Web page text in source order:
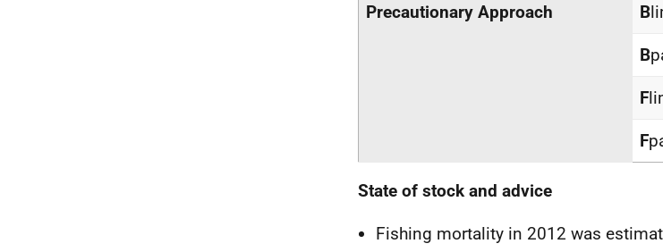
Precautionary Approach B
B
F
F
State of stock and advice
Fishing mortality in 2012 was